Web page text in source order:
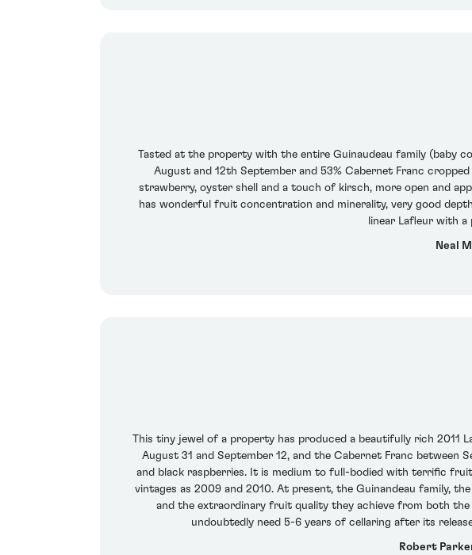
Tasted at the property with the entire Guinaudeau family (baby
August and 12th September and 53% Cabernet Franc
strawberry, oyster shell and a touch of kirsch, more open and
has wonderful fruit concentration and minerality, very good
linear Lafleur with
Neal
This tiny jewel of a property has produced a beautifully rich 2011
August 31 and September 12, and the Cabernet Franc
and black raspberries. It is medium to full-bodied with terrific
vintages as 2009 and 2010. At present, the Guinandeau family,
and the extraordinary fruit quality they achieve from both the
undoubtedly need 5-6 years of cellaring after its
Robert